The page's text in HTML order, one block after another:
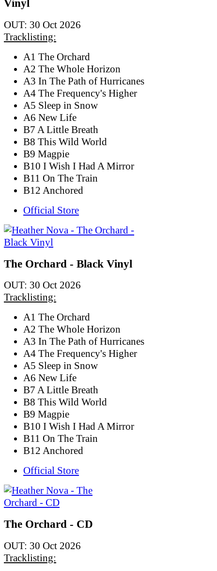
Vinyl
OUT: 30 Oct 2026
Tracklisting:
A1 The Orchard
A2 The Whole Horizon
A3 In The Path of Hurricanes
A4 The Frequency's Higher
A5 Sleep in Snow
A6 New Life
B7 A Little Breath
B8 This Wild World
B9 Magpie
B10 I Wish I Had A Mirror
B11 On The Train
B12 Anchored
Official Store
The Orchard - Black Vinyl
OUT: 30 Oct 2026
Tracklisting:
A1 The Orchard
A2 The Whole Horizon
A3 In The Path of Hurricanes
A4 The Frequency's Higher
A5 Sleep in Snow
A6 New Life
B7 A Little Breath
B8 This Wild World
B9 Magpie
B10 I Wish I Had A Mirror
B11 On The Train
B12 Anchored
Official Store
The Orchard - CD
OUT: 30 Oct 2026
Tracklisting: